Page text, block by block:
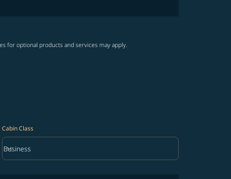
for optional products and services may apply.
Cabin Class
Cabin Class option Business Selected
Business
keyboard_arrow_down